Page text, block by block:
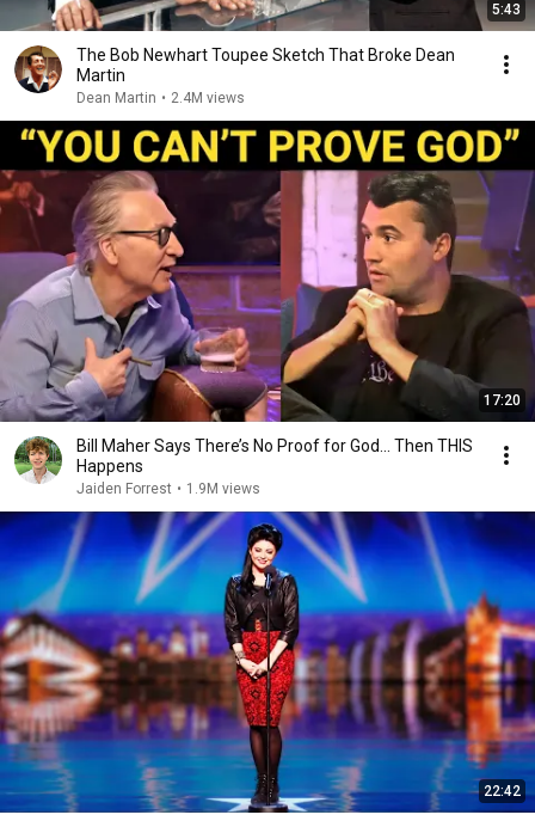
5:43
The Bob Newhart Toupee Sketch That Broke Dean
Martin
Dean Martin • 2.4M views
17:20
Bill Maher Says There’s No Proof for God... Then THIS
Happens
Jaiden Forrest • 1.9M views
22:42